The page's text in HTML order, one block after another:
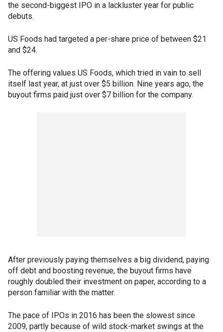
the second-biggest IPO in a lackluster year for public
debuts.
US Foods had targeted a per-share price of between $21
and $24.
The offering values US Foods, which tried in vain to sell
itself last year, at just over $5 billion. Nine years ago, the
buyout firms paid just over $7 billion for the company.
After previously paying themselves a big dividend, paying
off debt and boosting revenue, the buyout firms have
roughly doubled their investment on paper, according to a
person familiar with the matter.
The pace of IPOs in 2016 has been the slowest since
2009, partly because of wild stock-market swings at the